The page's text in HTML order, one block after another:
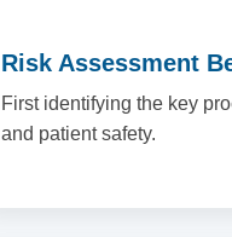
Risk Assessment
First identifying the key
and patient safety.